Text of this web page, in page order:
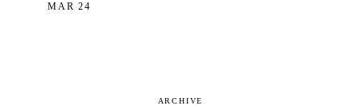
MAR 24
ARCHIVE